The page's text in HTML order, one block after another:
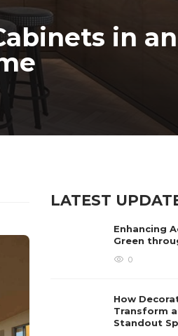
in an
LATEST
Enhancing
Green
0
How
Transform
Standout